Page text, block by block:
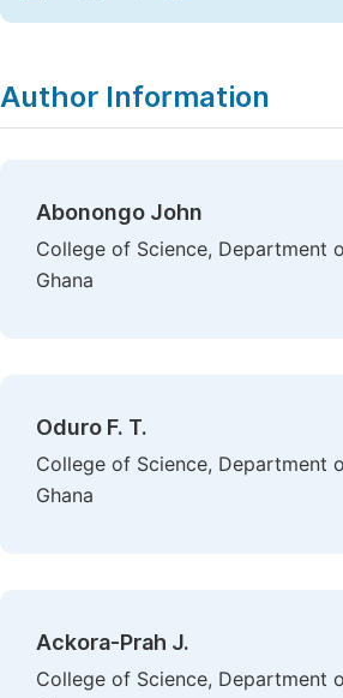
Author Information
Abonongo John
College of Science, Department
Ghana
Oduro F. T.
College of Science, Department
Ghana
Ackora-Prah J.
College of Science, Department